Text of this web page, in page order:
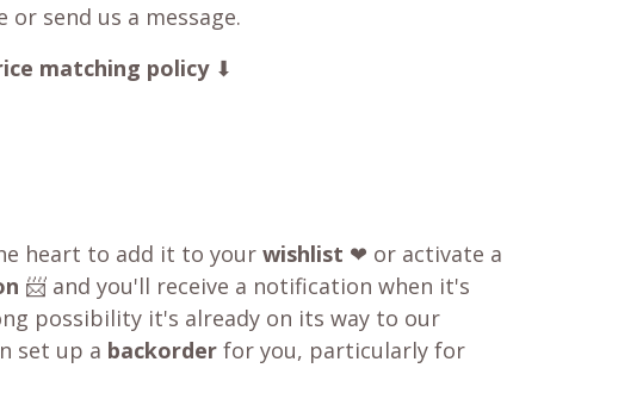
send us a message.
matching policy⬇
heart to add it to your wishlist ❤ or activate a
📨 and you'll receive a notification when it's
possibility it's already on its way to our
set up a backorder for you, particularly for